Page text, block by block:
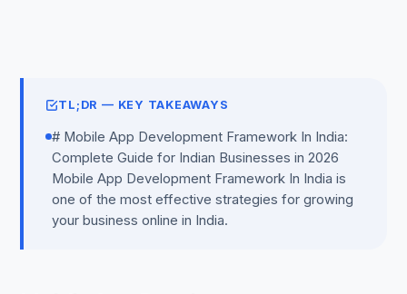
TL;DR — KEY TAKEAWAYS
# Mobile App Development Framework In India:
Complete Guide for Indian Businesses in 2026
Mobile App Development Framework In India is
one of the most effective strategies for growing
your business online in India.